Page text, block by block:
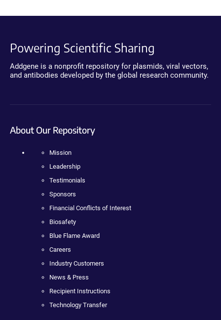
Powering Scientific Sharing
Addgene is a nonprofit repository for plasmids, viral vectors,
and antibodies developed by the global research community.
About Our Repository
Mission
Leadership
Testimonials
Sponsors
Financial Conflicts of Interest
Biosafety
Blue Flame Award
Careers
Industry Customers
News & Press
Recipient Instructions
Technology Transfer